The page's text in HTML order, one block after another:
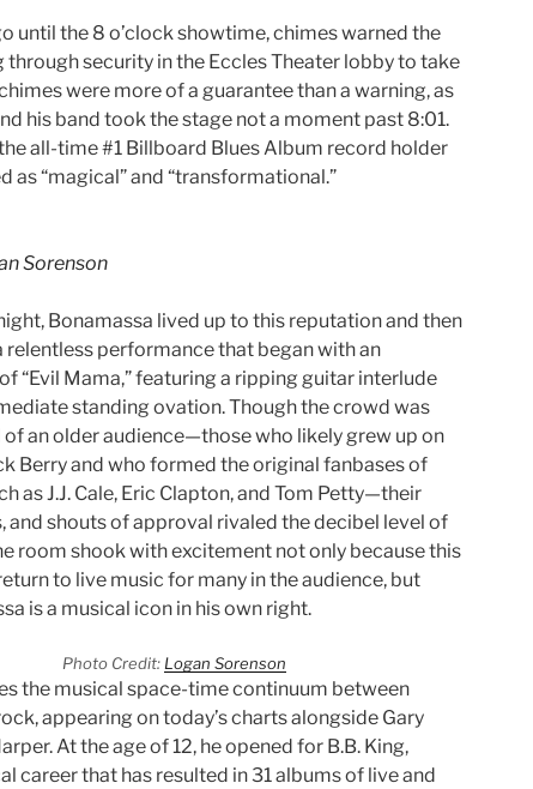
until the 8 o’clock showtime, chimes warned the
security in the Eccles Theater lobby to take
were more of a guarantee than a warning, as
his band took the stage not a moment past 8:01.
all-time #1 Billboard Blues Album record holder
as “magical” and “transformational.”
Sorenson
Bonamassa lived up to this reputation and then
relentless performance that began with an
“Evil Mama,” featuring a ripping guitar interlude
standing ovation. Though the crowd was
an older audience—those who likely grew up on
Berry and who formed the original fanbases of
as J.J. Cale, Eric Clapton, and Tom Petty—their
and shouts of approval rivaled the decibel level of
room shook with excitement not only because this
to live music for many in the audience, but
is a musical icon in his own right.
Photo Credit:Logan Sorenson
the musical space-time continuum between
appearing on today’s charts alongside Gary
At the age of 12, he opened for B.B. King,
career that has resulted in 31 albums of live and